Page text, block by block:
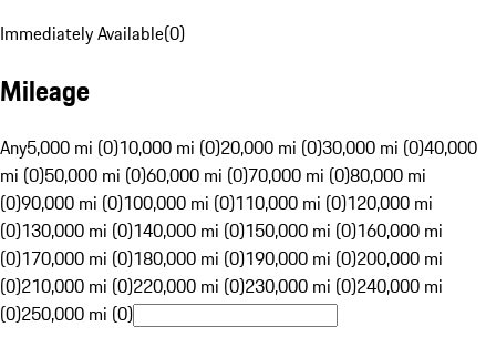
Immediately Available(0)
Mileage
Any5,000 mi (0)10,000 mi (0)20,000 mi (0)30,000 mi (0)40,000
mi (0)50,000 mi (0)60,000 mi (0)70,000 mi (0)80,000 mi
(0)90,000 mi (0)100,000 mi (0)110,000 mi (0)120,000 mi
(0)130,000 mi (0)140,000 mi (0)150,000 mi (0)160,000 mi
(0)170,000 mi (0)180,000 mi (0)190,000 mi (0)200,000 mi
(0)210,000 mi (0)220,000 mi (0)230,000 mi (0)240,000 mi
(0)250,000 mi (0)